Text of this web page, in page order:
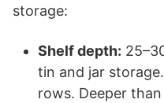
storage:
Shelf depth:
tin and jar
rows. Deeper